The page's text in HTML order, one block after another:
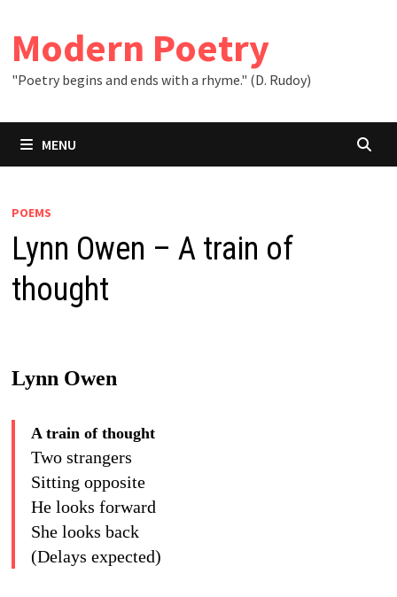
content
Modern Poetry
"Poetry begins and ends with a rhyme." (D. Rudoy)
MENU
POEMS
Lynn Owen – A train of
thought
Lynn Owen
A train of thought
Two strangers
Sitting opposite
He looks forward
She looks back
(Delays expected)